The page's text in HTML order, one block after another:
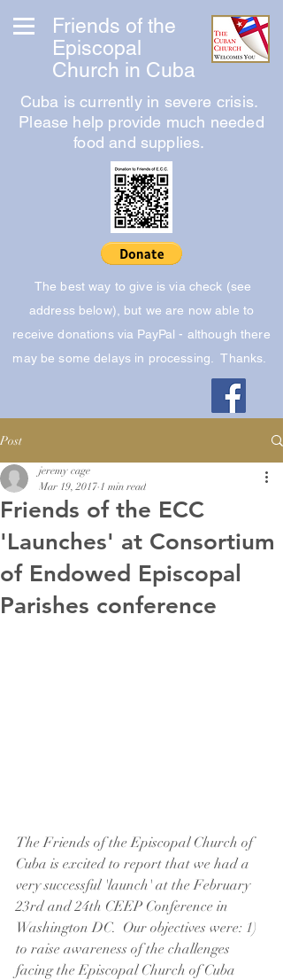
Friends of the
Episcopal
Church in Cuba
Cuba is currently in severe crisis.
Please help provide much needed
food and supplies.
The best way to give is via check (see
address below), but we are now able to
receive donations via PayPal - although there
may be some delays in processing. Thanks.
Post
Friends of the ECC
'Launches' at Consortium
of Endowed Episcopal
Parishes conference
jeremy cage
Mar 19, 2017 1 min read
The Friends of the Episcopal Church of
Cuba is excited to report that we had a
very successful 'launch' at the February
23rd and 24th CEEP Conference in
Washington DC.  Our objectives were: 1)
to raise awareness of the challenges
facing the Episcopal Church of Cuba